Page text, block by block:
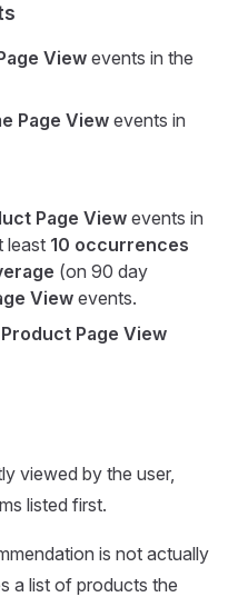
View events in the
Page View events in
Page View events in
least 10 occurrences
(on 90 day
View events.
Product Page View
viewed by the user,
listed first.
is not actually
a list of products the